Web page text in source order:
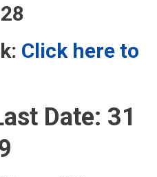
Click here to
Date: 31